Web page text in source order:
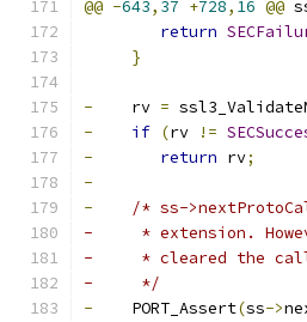
@@ -643, 37 +728, 16 @@
return
}
-
    rv
=
-
if (rv !=
-
return rv;
-
-
/* ss-
-     * extension.
-     * cleared the
-     */
-
    PORT_Assert
(ss->